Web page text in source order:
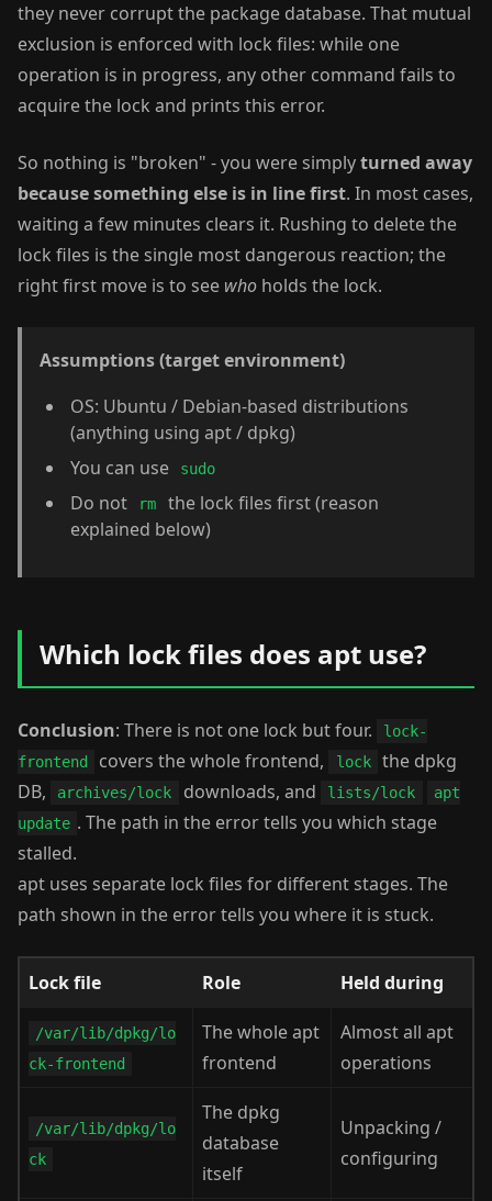
they never corrupt the package database. That mutual
exclusion is enforced with lock files: while one
operation is in progress, any other command fails to
acquire the lock and prints this error.
So nothing is "broken" - you were simplyturned away
because something else is in line first. In most cases,
waiting a few minutes clears it. Rushing to delete the
lock files is the single most dangerous reaction; the
right first move is to see who holds the lock.
Assumptions (target environment)
OS: Ubuntu / Debian-based distributions
(anything using apt / dpkg)
You can use
sudo
Do not rm
the lock files first (reason
explained below)
Which lock files does apt use?
Conclusion: There is not one lock but four.
lock-
frontend
covers the whole frontend, lock
the dpkg
DB,
archives/lock downloads, and lists/lock
apt
update . The path in the error tells you which stage
stalled.
apt uses separate lock files for different stages. The
path shown in the error tells you where it is stuck.
Lock file Role Held during
/var/lib/dpkg/lo
ck-frontend
The whole apt
frontend
Almost all apt
operations
/var/lib/dpkg/lo
ck
The dpkg
database
itself
Unpacking /
configuring